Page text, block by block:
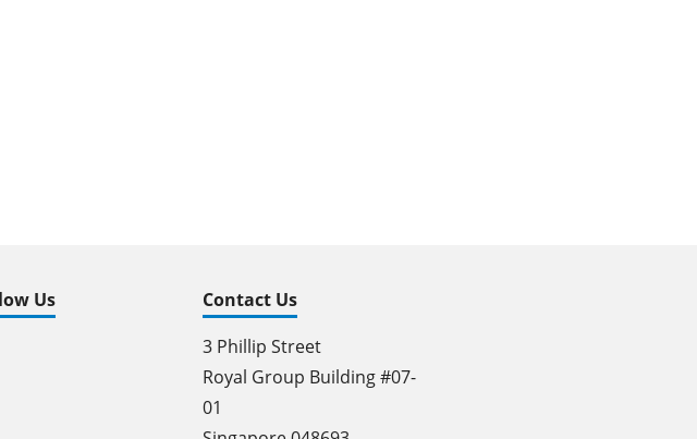
Us
Contact Us
3 Phillip Street
Royal Group Building #07-
01